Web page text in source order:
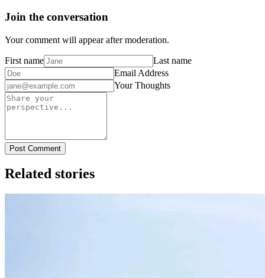
Join the conversation
Your comment will appear after moderation.
First name
Last name
Email Address
Your Thoughts
Post Comment
Related stories